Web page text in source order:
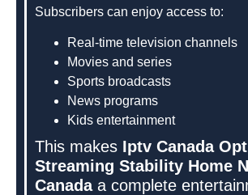
Subscribers can enjoy access to:
Real-time television channels
Movies and series
Sports broadcasts
News programs
Kids entertainment
This makes Iptv Canada
Streaming Stability Home
Canadaa complete